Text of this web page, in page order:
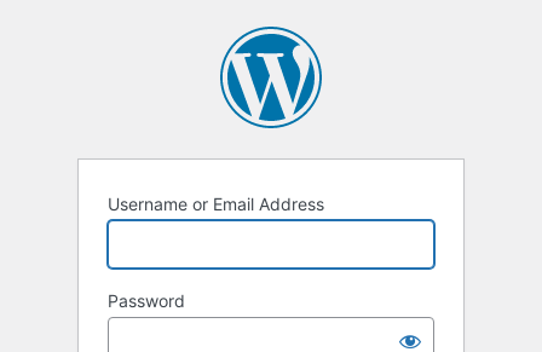
Username or Email Address
Password